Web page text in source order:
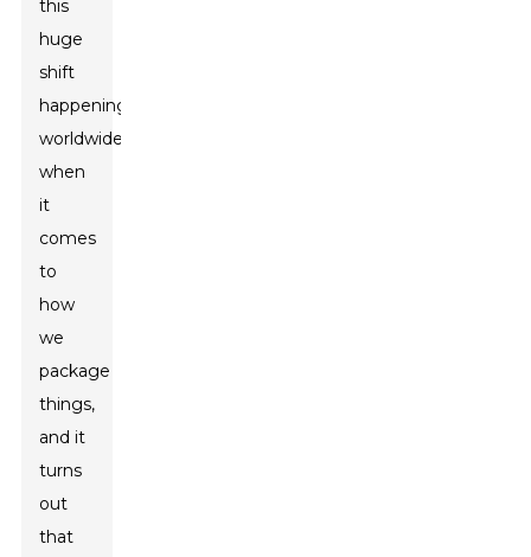
this
huge
shift
happening
worldwide
when
it
comes
to
how
we
package
things,
and it
turns
out
that